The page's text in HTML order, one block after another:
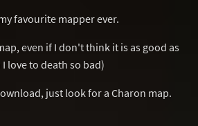
favourite mapper ever.
even if I don't think it is as good as
love to death so bad)
just look for a Charon map.